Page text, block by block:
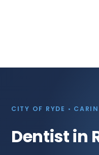
CITY OF RYDE •
Dentist in